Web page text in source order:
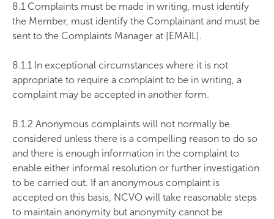
8.1 Complaints must be made in writing, must identify
the Member, must identify the Complainant and must be
sent to the Complaints Manager at [EMAIL].
8.1.1 In exceptional circumstances where it is not
appropriate to require a complaint to be in writing, a
complaint may be accepted in another form.
8.1.2 Anonymous complaints will not normally be
considered unless there is a compelling reason to do so
and there is enough information in the complaint to
enable either informal resolution or further investigation
to be carried out. If an anonymous complaint is
accepted on this basis, NCVO will take reasonable steps
to maintain anonymity but anonymity cannot be